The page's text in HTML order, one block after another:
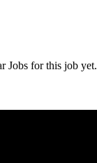
Jobs for this job yet.